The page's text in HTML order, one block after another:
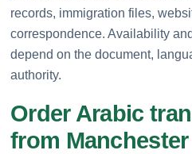
records, immigration files,
correspondence. Availability
depend on the document,
authority.
Order Arabic
from Manchester